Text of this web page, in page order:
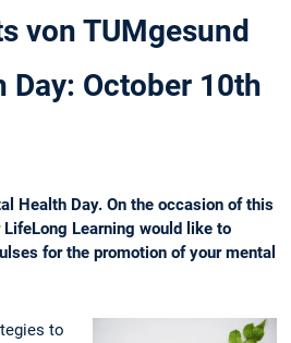
von TUMgesund
Day: October 10th
Health Day. On the occasion of this
Learning would like to
for the promotion of your mental
to